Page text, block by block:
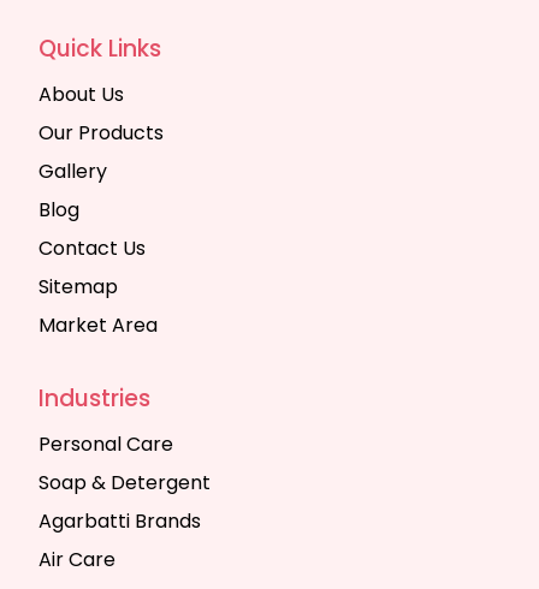
Quick Links
About Us
Our Products
Gallery
Blog
Contact Us
Sitemap
Market Area
Industries
Personal Care
Soap & Detergent
Agarbatti Brands
Air Care